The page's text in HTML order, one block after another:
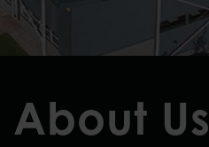
About Us